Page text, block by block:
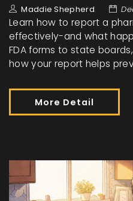
Maddie Shepherd
Learn how to report a
effectively-and what
FDA forms to state
how your report helps
More Detail